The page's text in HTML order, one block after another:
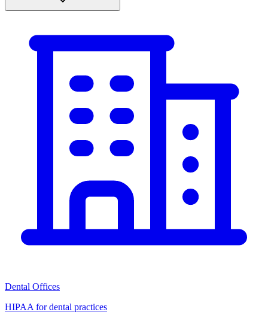
Dental Offices
HIPAA for dental practices